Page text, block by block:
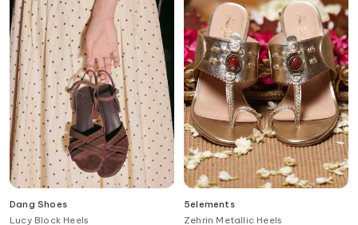
Dang Shoes
Lucy Block Heels
5elements
Zehrin Metallic Heels